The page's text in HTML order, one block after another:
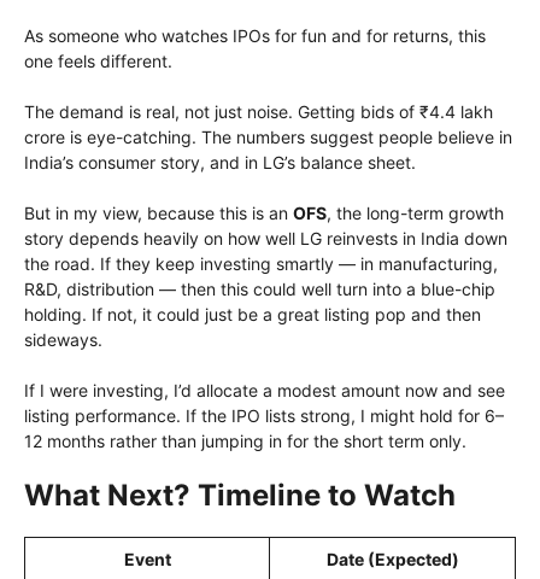
As someone who watches IPOs for fun and for returns, this
one feels different.
The demand is real, not just noise. Getting bids of ₹4.4 lakh
crore is eye-catching. The numbers suggest people believe in
India’s consumer story, and in LG’s balance sheet.
But in my view, because this is an OFS, the long-term growth
story depends heavily on how well LG reinvests in India down
the road. If they keep investing smartly — in manufacturing,
R&D, distribution — then this could well turn into a blue-chip
holding. If not, it could just be a great listing pop and then
sideways.
If I were investing, I’d allocate a modest amount now and see
listing performance. If the IPO lists strong, I might hold for 6–
12 months rather than jumping in for the short term only.
What Next? Timeline to Watch
Event Date (Expected)